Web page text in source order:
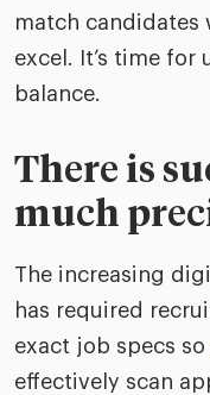
match candidates
excel. It’s time
balance.
There is
much
The increasing
has required
exact job specs so
effectively scan